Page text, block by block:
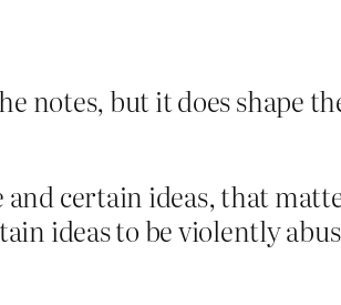
notes, but it does shape
certain ideas, that
ideas to be violently